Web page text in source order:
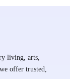
living, arts,
offer trusted,